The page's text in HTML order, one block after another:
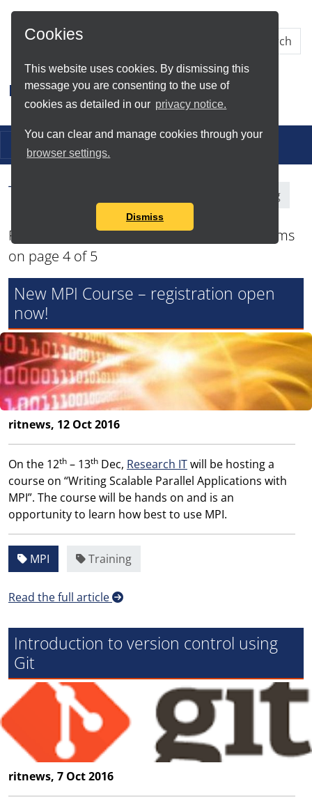
Cookies
This website uses cookies. By dismissing this
message you are consenting to the use of
cookies as detailed in our privacy notice.
You can clear and manage cookies through your
browser settings.
Dismiss
Skip to Main Content
Research IT
Toggle navigation
Tag Search Results for Training
Found total of 49 items and showing 12 items
on page 4 of 5
New MPI Course – registration open
now!
ritnews, 12 Oct 2016
On the 12th – 13th Dec, Research ITwill be hosting a
course on “Writing Scalable Parallel Applications with
MPI”. The course will be hands on and is an
opportunity to learn how best to use MPI.
MPI Training
Read the full article
Introduction to version control using
Git
ritnews, 7 Oct 2016